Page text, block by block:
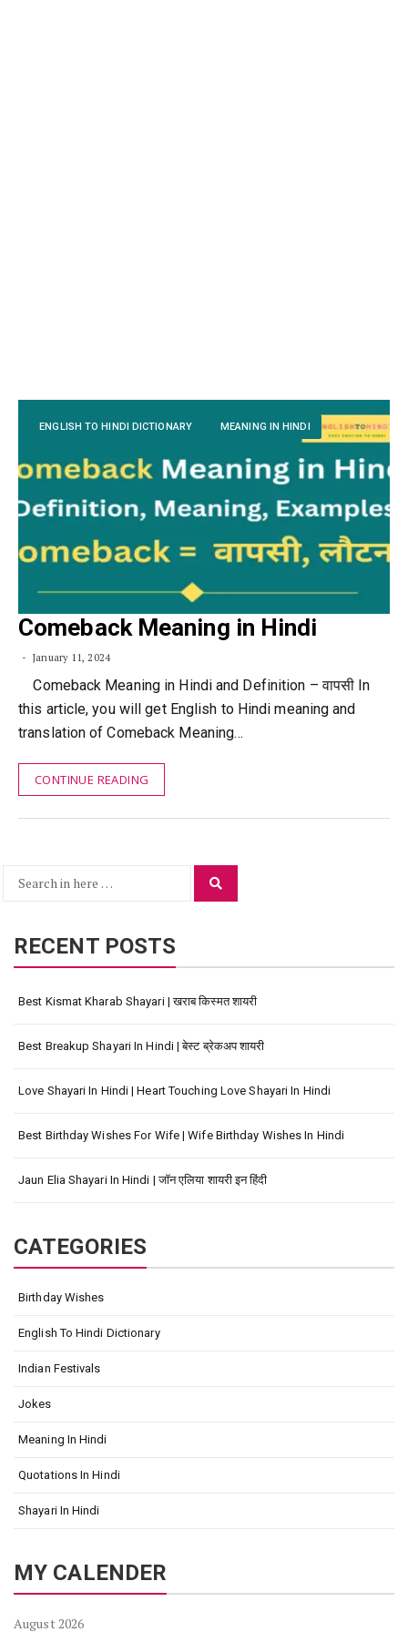
ENGLISH TO HINDI DICTIONARY MEANING IN HINDI
Comeback Meaning in Hindi
January 11, 2024
Comeback Meaning in Hindi and Definition – वापसी In
this article, you will get English to Hindi meaning and
translation of Comeback Meaning…
CONTINUE READING
Search
RECENT POSTS
Best Kismat Kharab Shayari | खराब किस्मत शायरी
Best Breakup Shayari In Hindi | बेस्ट ब्रेकअप शायरी
Love Shayari In Hindi | Heart Touching Love Shayari In Hindi
Best Birthday Wishes For Wife | Wife Birthday Wishes In Hindi
Jaun Elia Shayari In Hindi | जॉन एलिया शायरी इन हिंदी
CATEGORIES
Birthday Wishes
English To Hindi Dictionary
Indian Festivals
Jokes
Meaning In Hindi
Quotations In Hindi
Shayari In Hindi
MY CALENDER
August 2026